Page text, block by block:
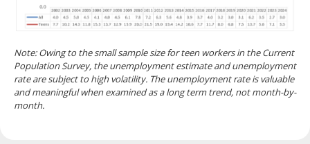
Note: Owing to the small sample size for teen workers in the Current
Population Survey, the unemployment estimate and unemployment
rate are subject to high volatility. The unemployment rate is valuable
and meaningful when examined as a long term trend, not month-by-
month.